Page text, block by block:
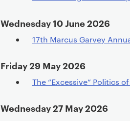
Wednesday 10 June 2026
17th Marcus Garvey
Friday 29 May 2026
The “Excessive” Politics
Wednesday 27 May 2026